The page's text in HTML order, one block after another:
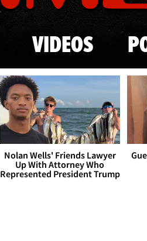
VIDEOS
Nolan Wells' Friends Lawyer
Up With Attorney Who
Represented President Trump